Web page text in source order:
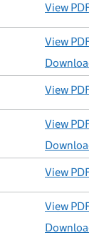
View
View
View
View
View
View